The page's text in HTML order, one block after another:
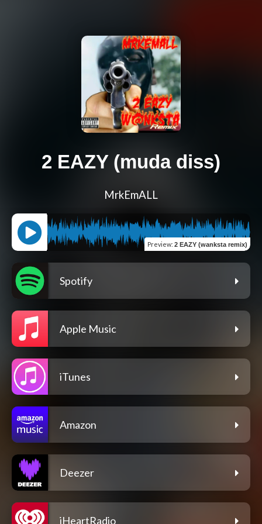
2 EAZY (muda diss)
MrkEmALL
Preview: 2 EAZY (wanksta remix)
Spotify
Apple Music
iTunes
Amazon
Deezer
iHeartRadio